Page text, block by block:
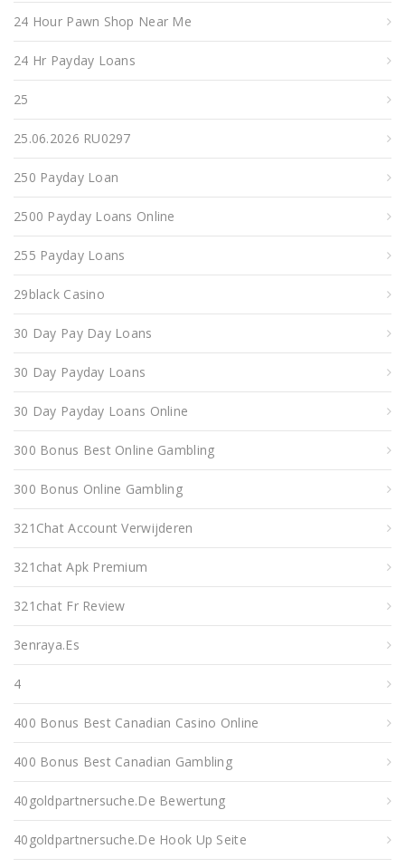
24 Hour Pawn Shop Near Me
24 Hr Payday Loans
25
25.06.2026 RU0297
250 Payday Loan
2500 Payday Loans Online
255 Payday Loans
29black Casino
30 Day Pay Day Loans
30 Day Payday Loans
30 Day Payday Loans Online
300 Bonus Best Online Gambling
300 Bonus Online Gambling
321Chat Account Verwijderen
321chat Apk Premium
321chat Fr Review
3enraya.es
4
400 Bonus Best Canadian Casino Online
400 Bonus Best Canadian Gambling
40goldpartnersuche.de Bewertung
40goldpartnersuche.de Hook Up Seite